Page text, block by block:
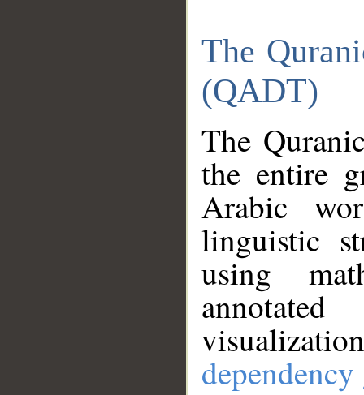
The
(QADT)
The
the entire
Arabic
linguistic
using